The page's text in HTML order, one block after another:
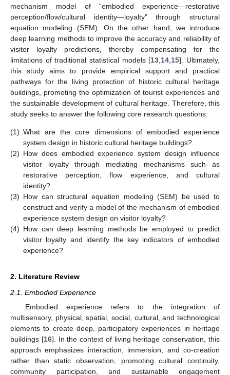
mechanism model of “embodied experience—restorative
perception/flow/cultural identity—loyalty” through structural
equation modeling (SEM). On the other hand, we introduce
deep learning methods to improve the accuracy and reliability of
visitor loyalty predictions, thereby compensating for the
limitations of traditional statistical models [13 14 15]. Ultimately,
this study aims to provide empirical support and practical
pathways for the living protection of historic cultural heritage
buildings, promoting the optimization of tourist experiences and
the sustainable development of cultural heritage. Therefore, this
study seeks to answer the following core research questions:
(1) What are the core dimensions of embodied experience
system design in historic cultural heritage buildings?
(2) How does embodied experience system design influence
visitor loyalty through mediating mechanisms such as
restorative perception, flow experience, and cultural
identity?
(3) How can structural equation modeling (SEM) be used to
construct and verify a model of the mechanism of embodied
experience system design on visitor loyalty?
(4) How can deep learning methods be employed to predict
visitor loyalty and identify the key indicators of embodied
experience?
2. Literature Review
2.1. Embodied Experience
Embodied experience refers to the integration of
multisensory, physical, spatial, social, cultural, and technological
elements to create deep, participatory experiences in heritage
buildings [16]. In the context of living heritage conservation, this
approach emphasizes interaction, immersion, and co-creation
rather than static observation, promoting cultural continuity,
community participation, and sustainable engagement